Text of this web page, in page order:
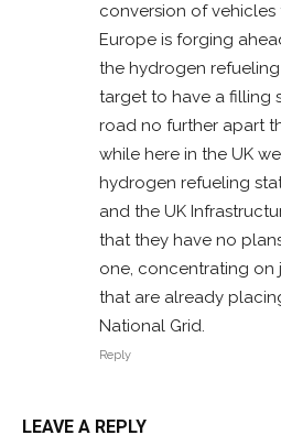
conversion of
Europe is forging
the hydrogen
target to have a filling
road no further apart
while here in the UK
hydrogen refueling
and the UK
that they have no
one, concentrating on
that are already
National Grid.
Reply
LEAVE A REPLY